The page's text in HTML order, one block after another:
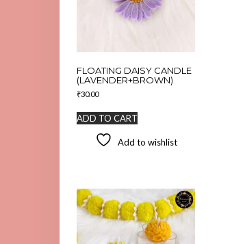
FLOATING DAISY CANDLE
(LAVENDER+BROWN)
₹30.00
ADD TO CART
Add to wishlist